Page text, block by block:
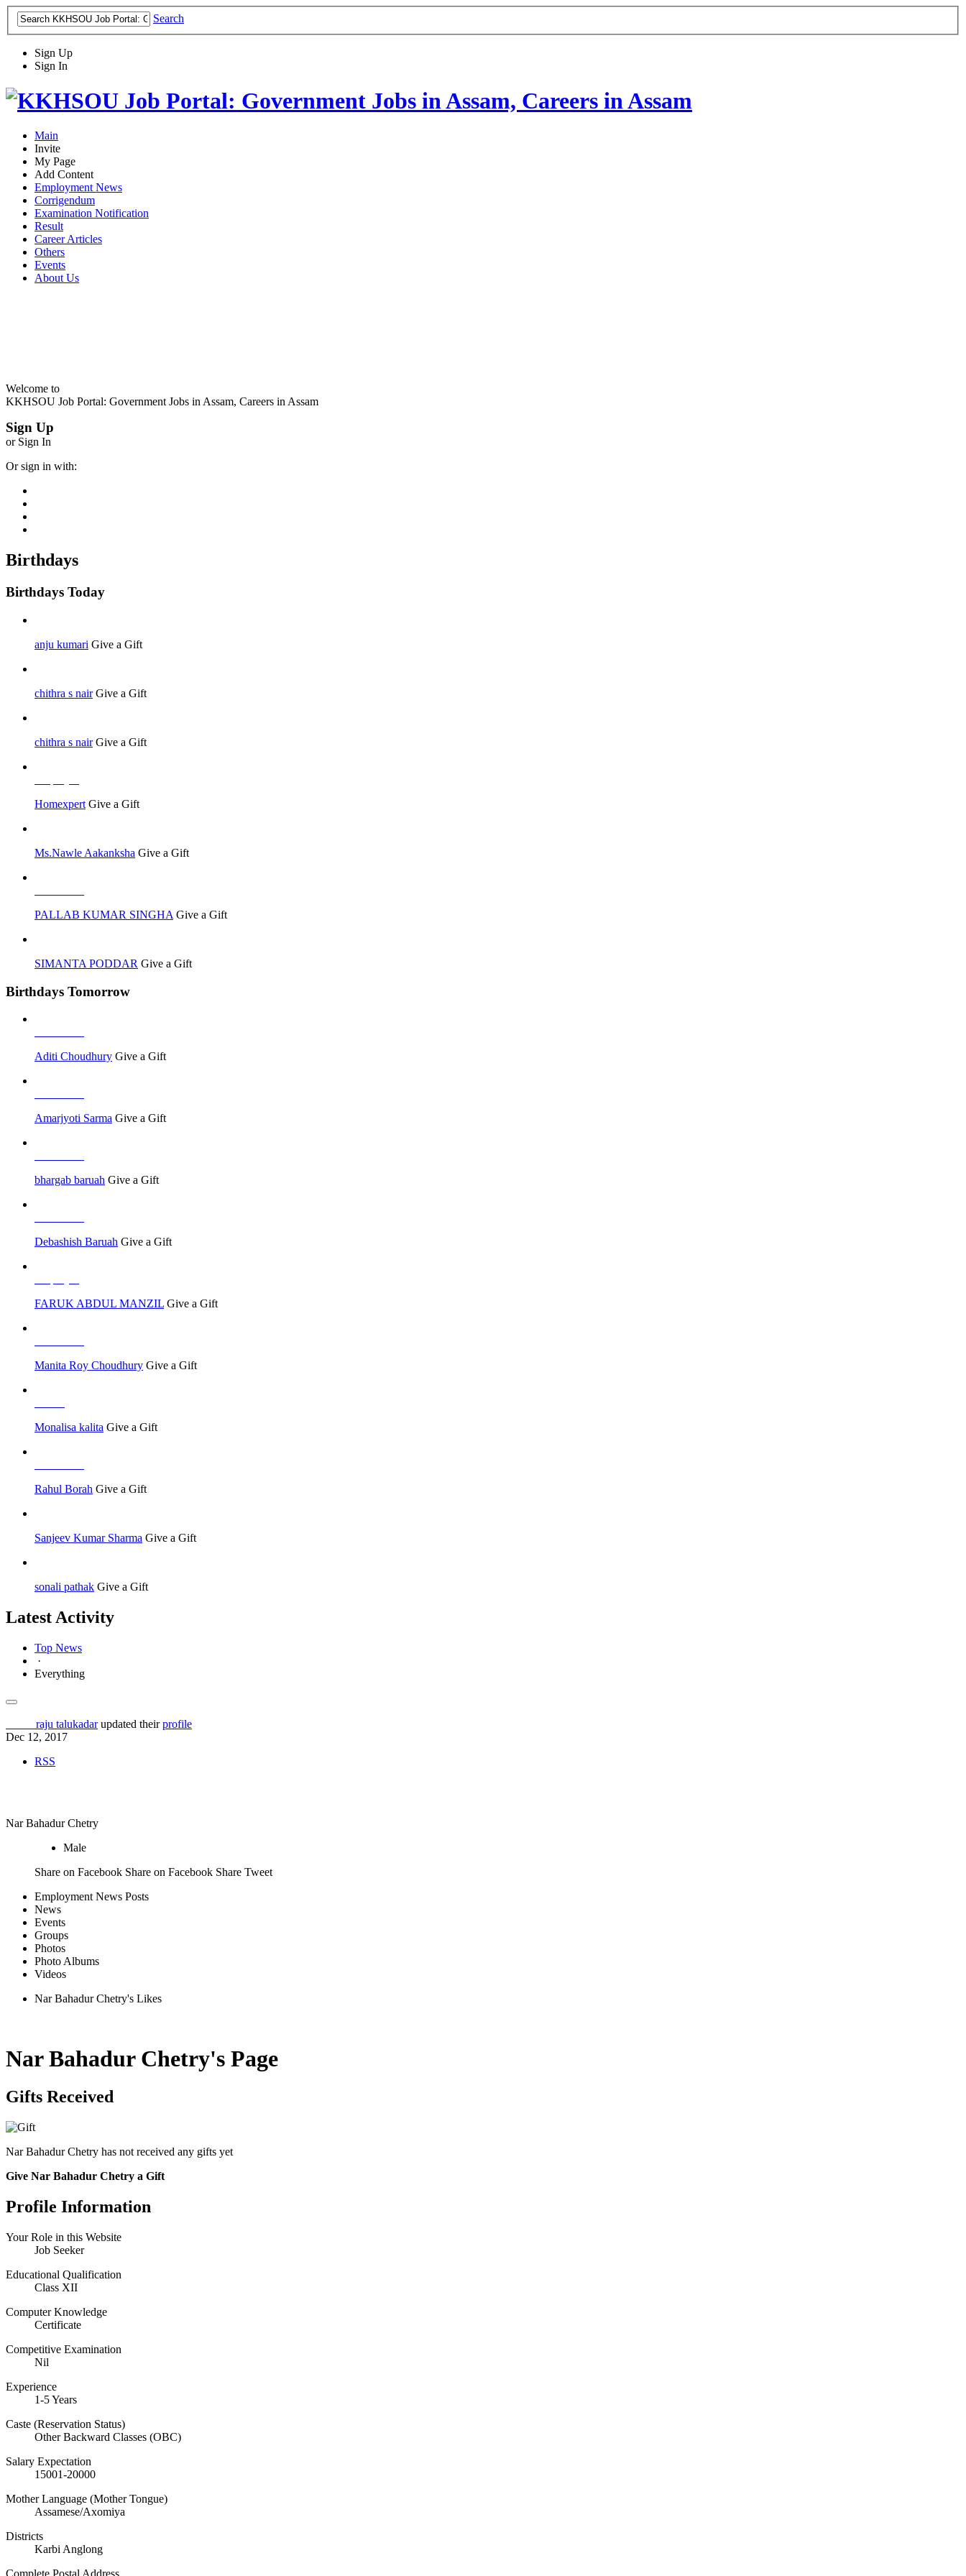
Search
Sign Up
Sign In
Main
Invite
My Page
Add Content
Employment News
Corrigendum
Examination Notification
Result
Career Articles
Others
Events
About Us
Welcome to
KKHSOU Job Portal: Government Jobs in Assam, Careers in Assam
Sign Up
or Sign In
Or sign in with:
Birthdays
Birthdays Today
anju kumari Give a Gift
chithra s nair Give a Gift
chithra s nair Give a Gift
Homexpert Give a Gift
Ms.Nawle Aakanksha Give a Gift
PALLAB KUMAR SINGHA Give a Gift
SIMANTA PODDAR Give a Gift
Birthdays Tomorrow
Aditi Choudhury Give a Gift
Amarjyoti Sarma Give a Gift
bhargab baruah Give a Gift
Debashish Baruah Give a Gift
FARUK ABDUL MANZIL Give a Gift
Manita Roy Choudhury Give a Gift
Monalisa kalita Give a Gift
Rahul Borah Give a Gift
Sanjeev Kumar Sharma Give a Gift
sonali pathak Give a Gift
Latest Activity
Top News
·
Everything
raju talukadarupdated theirprofile
Dec 12, 2017
RSS
Nar Bahadur Chetry
Male
Share on Facebook Share on Facebook Share Tweet
Employment News Posts
News
Events
Groups
Photos
Photo Albums
Videos
Nar Bahadur Chetry's Likes
Nar Bahadur Chetry's Page
Gifts Received
Nar Bahadur Chetry has not received any gifts yet
Give Nar Bahadur Chetry a Gift
Profile Information
Your Role in this Website
Job Seeker
Educational Qualification
Class XII
Computer Knowledge
Certificate
Competitive Examination
Nil
Experience
1-5 Years
Caste (Reservation Status)
Other Backward Classes (OBC)
Salary Expectation
15001-20000
Mother Language‎ (Mother Tongue)
Assamese/Axomiya
Districts
Karbi Anglong
Complete Postal Address